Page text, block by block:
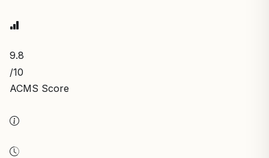
9.8
/10
ACMS Score